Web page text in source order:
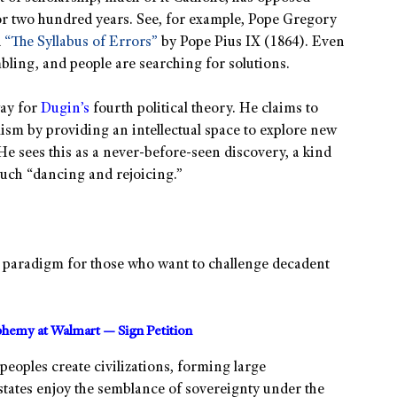
hundred years. See, for example, Pope Gregory
“The Syllabus of Errors” by Pope Pius IX (1864). Even
and people are searching for solutions.
for Dugin’s fourth political theory. He claims to
by providing an intellectual space to explore new
sees this as a never-before-seen discovery, a kind
“dancing and rejoicing.”
for those who want to challenge decadent
at Walmart — Sign Petition
create civilizations, forming large
enjoy the semblance of sovereignty under the